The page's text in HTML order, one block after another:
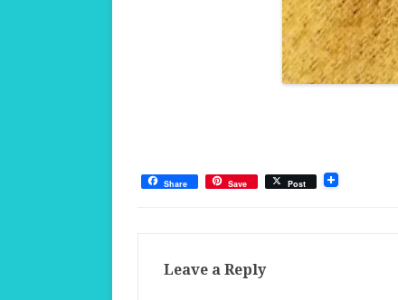
Share Save Post
Leave a Reply